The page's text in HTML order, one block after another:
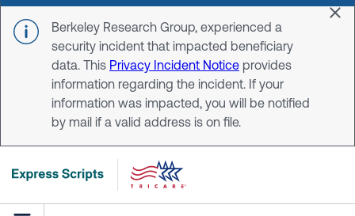
Skip to main content
Berkeley Research Group, experienced a
security incident that impacted beneficiary
data. This Privacy Incident Notice provides
information regarding the incident. If your
information was impacted, you will be notified
by mail if a valid address is on file.